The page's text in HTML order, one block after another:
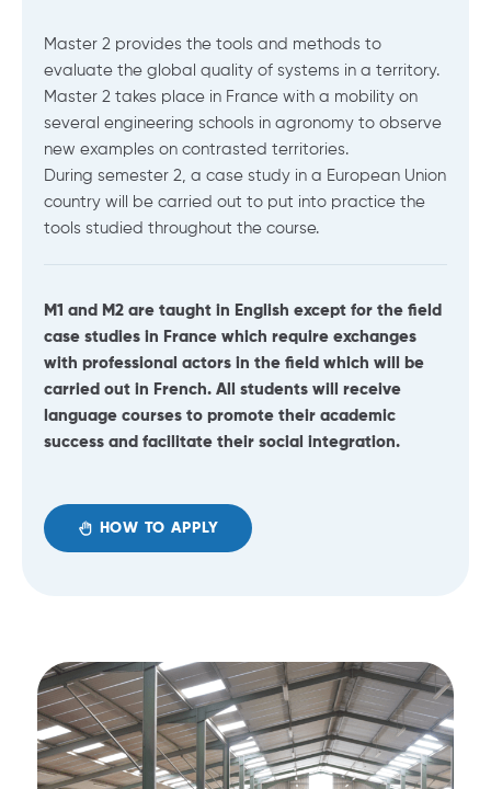
Master 2 provides the tools and methods to
evaluate the global quality of systems in a territory.
Master 2 takes place in France with a mobility on
several engineering schools in agronomy to observe
new examples on contrasted territories.
During semester 2, a case study in a European Union
country will be carried out to put into practice the
tools studied throughout the course.
M1 and M2 are taught in English except for the field
case studies in France which require exchanges
with professional actors in the field which will be
carried out in French. All students will receive
language courses to promote their academic
success and facilitate their social integration.
HOW TO APPLY